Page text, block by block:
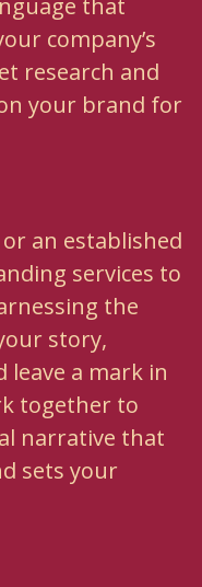
that
company’s
research and
your brand for
an established
services to
the
story,
leave a mark in
together to
narrative that
sets your